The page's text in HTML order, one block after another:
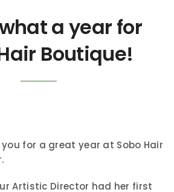
a year for
Boutique!
for a great year at Sobo Hair
Artistic Director had her first